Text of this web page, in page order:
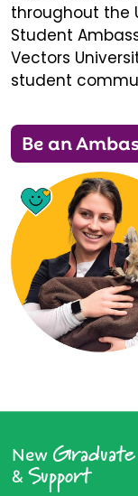
throughout the
Student
Vectors
student
Be an
New Graduate
& Support